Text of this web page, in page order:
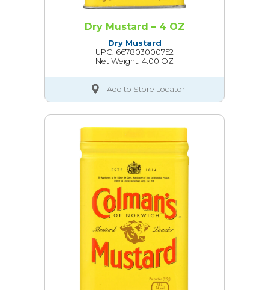
Dry Mustard – 4 OZ
Dry Mustard
UPC: 667803000752
Net Weight: 4.00 OZ
Add to Store Locator